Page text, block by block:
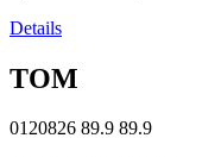
Details
TOM
0120826 89.9 89.9